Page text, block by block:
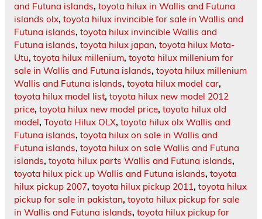
and Futuna islands, toyota hilux in Wallis and Futuna
islands olx, toyota hilux invincible for sale in Wallis and
Futuna islands, toyota hilux invincible Wallis and
Futuna islands, toyota hilux japan, toyota hilux Mata-
Utu, toyota hilux millenium, toyota hilux millenium for
sale in Wallis and Futuna islands, toyota hilux millenium
Wallis and Futuna islands, toyota hilux model car,
toyota hilux model list, toyota hilux new model 2012
price, toyota hilux new model price, toyota hilux old
model, Toyota Hilux OLX, toyota hilux olx Wallis and
Futuna islands, toyota hilux on sale in Wallis and
Futuna islands, toyota hilux on sale Wallis and Futuna
islands, toyota hilux parts Wallis and Futuna islands,
toyota hilux pick up Wallis and Futuna islands, toyota
hilux pickup 2007, toyota hilux pickup 2011, toyota hilux
pickup for sale in pakistan, toyota hilux pickup for sale
in Wallis and Futuna islands, toyota hilux pickup for